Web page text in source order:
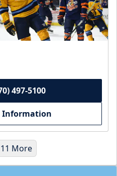
497-5100
Information
More